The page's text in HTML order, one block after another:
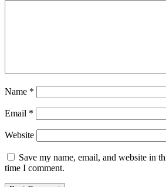
Name *
Email *
Website
Save my name, email, and website in
time I comment.